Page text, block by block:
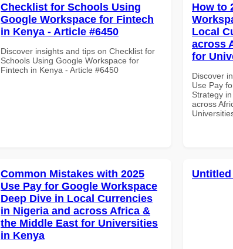
Checklist for Schools Using
Google Workspace for Fintech
in Kenya - Article #6450
Discover insights and tips on Checklist for
Schools Using Google Workspace for
Fintech in Kenya - Article #6450
How to
Local
across
for
Discover
Use Pay
Strategy
across
Common Mistakes with 2025
Use Pay for Google Workspace
Deep Dive in Local Currencies
in Nigeria and across Africa &
the Middle East for Universities
in Kenya